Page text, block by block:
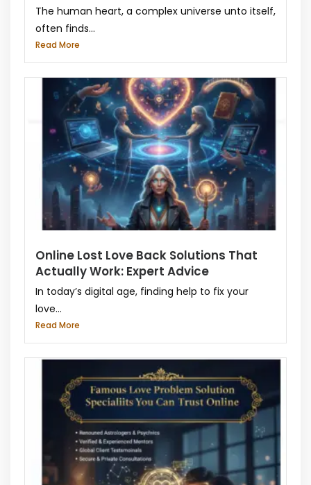
The human heart, a complex universe unto itself,
often finds...
Read More
Online Lost Love Back Solutions That
Actually Work: Expert Advice
In today’s digital age, finding help to fix your
love...
Read More